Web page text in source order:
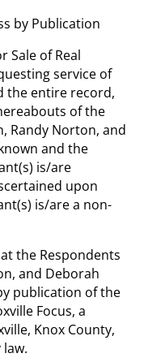
by Publication
Sale of Real
service of
the entire record,
of the
Randy Norton, and
and the
is/are
upon
is/are a non-
the Respondents
and Deborah
publication of the
Focus, a
Knox County,